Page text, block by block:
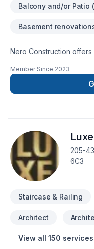
Balcony and/or Patio
Basement
Nero Construction
Member Since 2023
205-
6C3
Staircase & Railing
Architect
View all 150 services